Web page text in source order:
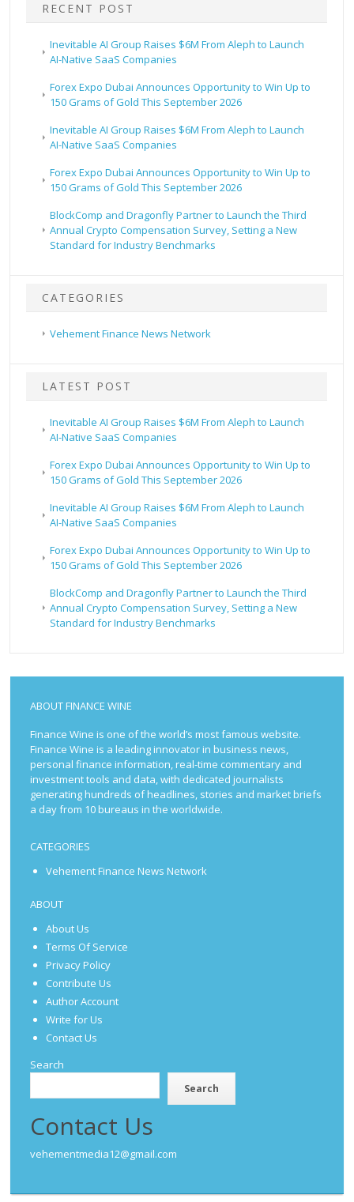
RECENT POST
Inevitable AI Group Raises $6M From Aleph to Launch
AI-Native SaaS Companies
Forex Expo Dubai Announces Opportunity to Win Up to
150 Grams of Gold This September 2026
Inevitable AI Group Raises $6M From Aleph to Launch
AI-Native SaaS Companies
Forex Expo Dubai Announces Opportunity to Win Up to
150 Grams of Gold This September 2026
BlockComp and Dragonfly Partner to Launch the Third
Annual Crypto Compensation Survey, Setting a New
Standard for Industry Benchmarks
CATEGORIES
Vehement Finance News Network
LATEST POST
Inevitable AI Group Raises $6M From Aleph to Launch
AI-Native SaaS Companies
Forex Expo Dubai Announces Opportunity to Win Up to
150 Grams of Gold This September 2026
Inevitable AI Group Raises $6M From Aleph to Launch
AI-Native SaaS Companies
Forex Expo Dubai Announces Opportunity to Win Up to
150 Grams of Gold This September 2026
BlockComp and Dragonfly Partner to Launch the Third
Annual Crypto Compensation Survey, Setting a New
Standard for Industry Benchmarks
ABOUT FINANCE WINE
Finance Wine is one of the world’s most famous website.
Finance Wine is a leading innovator in business news,
personal finance information, real-time commentary and
investment tools and data, with dedicated journalists
generating hundreds of headlines, stories and market briefs
a day from 10 bureaus in the worldwide.
CATEGORIES
Vehement Finance News Network
ABOUT
About Us
Terms Of Service
Privacy Policy
Contribute Us
Author Account
Write for Us
Contact Us
Search
Search
Contact Us
vehementmedia12@gmail.com